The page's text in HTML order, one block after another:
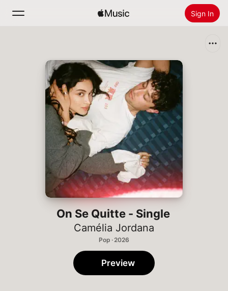
Sign In
Home
Radio
Install Apple Music
On Se Quitte - Single
Camélia Jordana
Pop · 2026
Preview